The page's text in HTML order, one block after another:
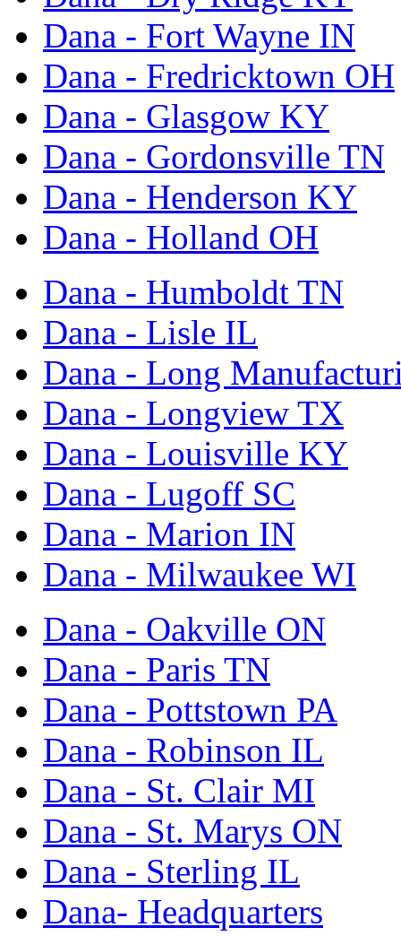
Dana - Fort Wayne IN
Dana - Fredricktown OH
Dana - Glasgow KY
Dana - Gordonsville TN
Dana - Henderson KY
Dana - Holland OH
Dana - Humboldt TN
Dana - Lisle IL
Dana - Long
Dana - Longview TX
Dana - Louisville KY
Dana - Lugoff SC
Dana - Marion IN
Dana - Milwaukee WI
Dana - Oakville ON
Dana - Paris TN
Dana - Pottstown PA
Dana - Robinson IL
Dana - St. Clair MI
Dana - St. Marys ON
Dana - Sterling IL
Dana- Headquarters